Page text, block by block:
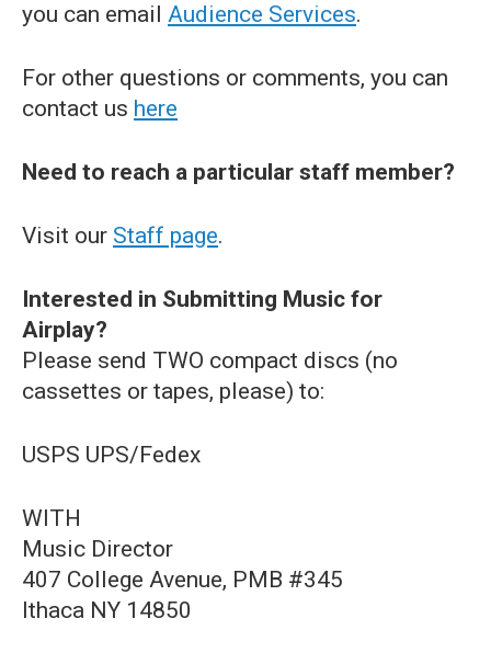
you can email Audience Services.
For other questions or comments, you can
contact us here
Need to reach a particular staff member?
Visit our Staff page.
Interested in Submitting Music for
Airplay?
Please send TWO compact discs (no
cassettes or tapes, please) to:
USPS UPS/Fedex
WITH
Music Director
407 College Avenue, PMB #345
Ithaca NY 14850